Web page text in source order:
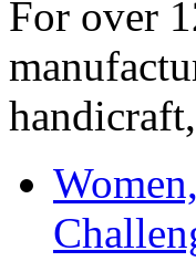
For over